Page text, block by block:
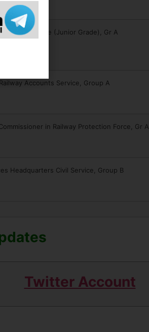
Service (Junior Grade), Gr A
Accounts Service, Group A
in Railway Protection Force, Gr A
Headquarters Civil Service, Group B
Twitter Account